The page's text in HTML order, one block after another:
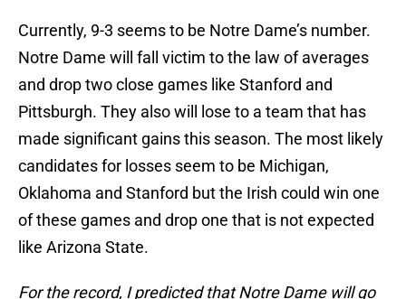
Currently, 9-3 seems to be Notre Dame’s number.
Notre Dame will fall victim to the law of averages
and drop two close games like Stanford and
Pittsburgh. They also will lose to a team that has
made significant gains this season. The most likely
candidates for losses seem to be Michigan,
Oklahoma and Stanford but the Irish could win one
of these games and drop one that is not expected
like Arizona State.
For the record, I predicted that Notre Dame will go